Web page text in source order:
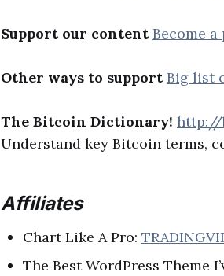
Support our content Become a
Other ways to support Big list
The Bitcoin Dictionary! http://
Understand key Bitcoin terms,
Affiliates
Chart Like A Pro:
The Best WordPress Theme